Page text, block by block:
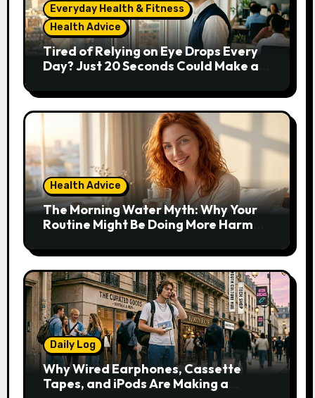
Everyday Health & Fitness
Health Advice
Tired of Relying on Eye Drops Every
Day? Just 20 Seconds Could Make a
Health Advice
The Morning Water Myth: Why Your
Routine Might Be Doing More Harm
Daily Log
Why Wired Earphones, Cassette
Tapes, and iPods Are Making a